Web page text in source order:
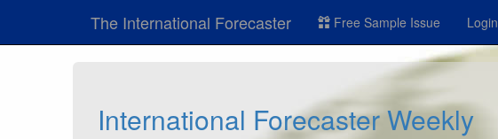
The International Forecaster Free Sample Issue Login
International Forecaster Weekly